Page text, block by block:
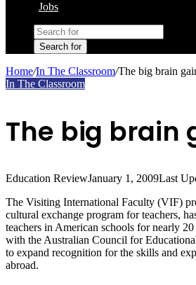
Jobs
Search for
Home/In The Classroom/The big brain
In The Classroom
The big brain
Education ReviewJanuary 1, 2009Last
The Visiting International Faculty (VIF)
cultural exchange program for teachers,
teachers in American schools for nearly
with the Australian Council for
to expand recognition for the skills and
abroad.